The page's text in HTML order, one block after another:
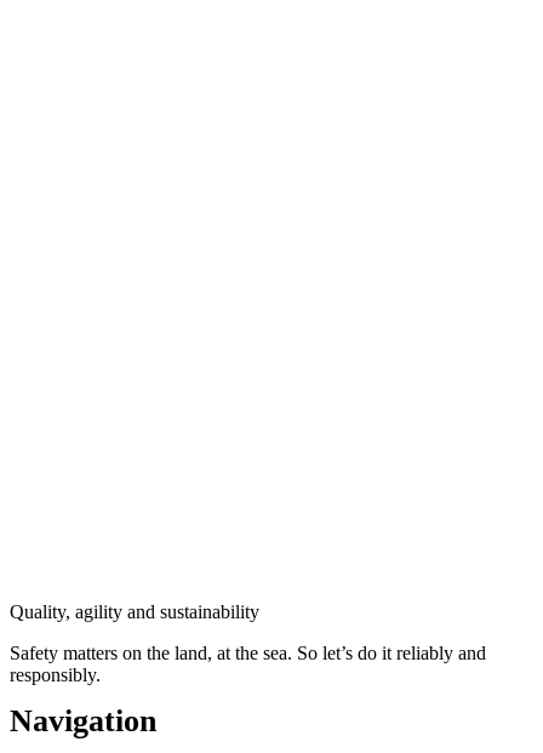
Quality, agility and sustainability
Safety matters on the land, at the sea. So let’s do it reliably and
responsibly.
Navigation